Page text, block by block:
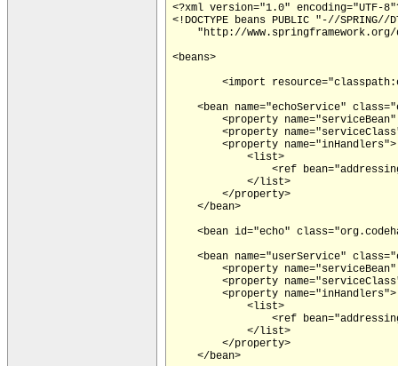
<?xml version="1.0" encoding="UTF-
<!DOCTYPE beans PUBLIC "-//SPRING//
"http://
<beans>
<bean name="echoService"
<property
<property
        <property name="inHandlers">
            <list>
<ref
            </list>
        </property>
    </bean>
<bean id="echo"
<bean name="userService"
<property
<property
        <property name="inHandlers">
            <list>
<ref
            </list>
        </property>
    </bean>